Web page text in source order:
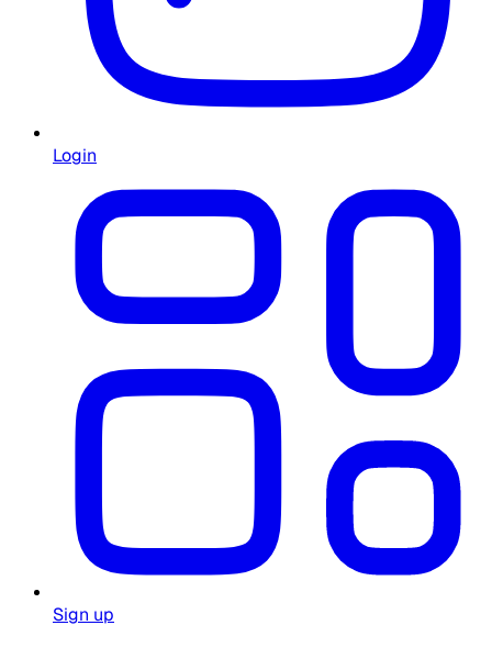
Login
Sign up